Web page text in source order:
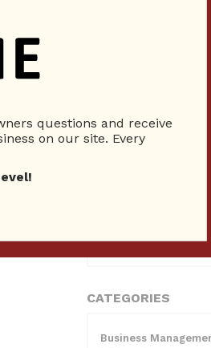
10 Reputation
10 Reputation
CATEGORIES
Business
questions and receive
on our site. Every